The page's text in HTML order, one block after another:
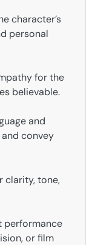
character’s
personal
for the
believable.
and
convey
clarity, tone,
performance
or film